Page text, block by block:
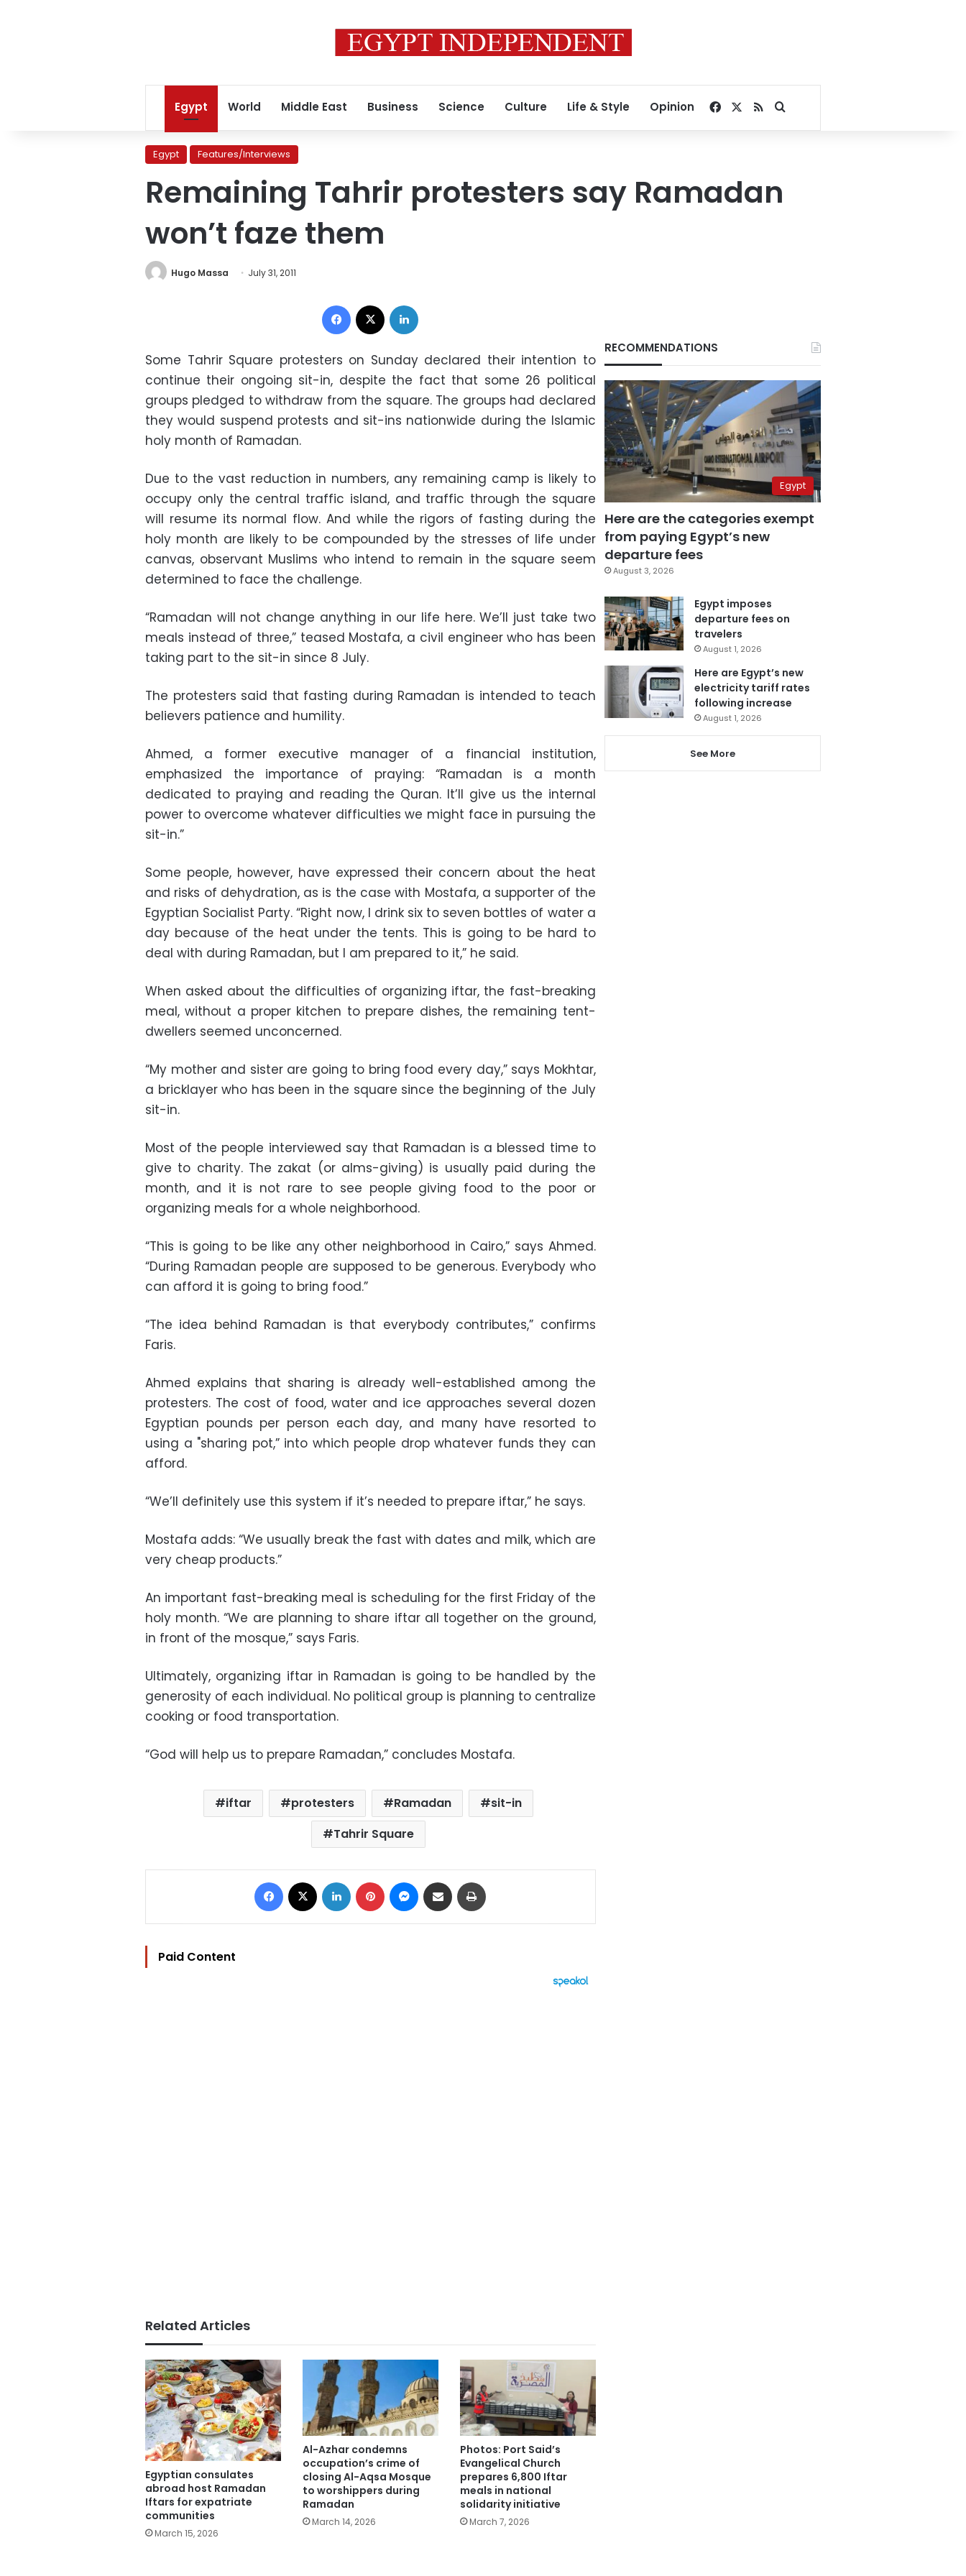
Egypt World Middle East Business Science Culture Life & Style Opinion Facebook
RSSSearch for
Egypt Features/Interviews
Remaining Tahrir protesters say Ramadan
won’t faze them
Hugo Massa July 31, 2011
Facebook
Some Tahrir Square protesters on Sunday declared their intention to
continue their ongoing sit-in, despite the fact that some 26 political
groups pledged to withdraw from the square. The groups had declared
they would suspend protests and sit-ins nationwide during the Islamic
holy month of Ramadan.
Due to the vast reduction in numbers, any remaining camp is likely to
occupy only the central traffic island, and traffic through the square
will resume its normal flow. And while the rigors of fasting during the
holy month are likely to be compounded by the stresses of life under
canvas, observant Muslims who intend to remain in the square seem
determined to face the challenge.
“Ramadan will not change anything in our life here. We’ll just take two
meals instead of three,” teased Mostafa, a civil engineer who has been
taking part to the sit-in since 8 July.
The protesters said that fasting during Ramadan is intended to teach
believers patience and humility.
Ahmed, a former executive manager of a financial institution,
emphasized the importance of praying: “Ramadan is a month
dedicated to praying and reading the Quran. It’ll give us the internal
power to overcome whatever difficulties we might face in pursuing the
sit-in.”
Some people, however, have expressed their concern about the heat
and risks of dehydration, as is the case with Mostafa, a supporter of the
Egyptian Socialist Party. “Right now, I drink six to seven bottles of water a
day because of the heat under the tents. This is going to be hard to
deal with during Ramadan, but I am prepared to it,” he said.
When asked about the difficulties of organizing iftar, the fast-breaking
meal, without a proper kitchen to prepare dishes, the remaining tent-
dwellers seemed unconcerned.
“My mother and sister are going to bring food every day,” says Mokhtar,
a bricklayer who has been in the square since the beginning of the July
sit-in.
Most of the people interviewed say that Ramadan is a blessed time to
give to charity. The zakat (or alms-giving) is usually paid during the
month, and it is not rare to see people giving food to the poor or
organizing meals for a whole neighborhood.
“This is going to be like any other neighborhood in Cairo,” says Ahmed.
“During Ramadan people are supposed to be generous. Everybody who
can afford it is going to bring food.”
“The idea behind Ramadan is that everybody contributes,” confirms
Faris.
Ahmed explains that sharing is already well-established among the
protesters. The cost of food, water and ice approaches several dozen
Egyptian pounds per person each day, and many have resorted to
using a "sharing pot,” into which people drop whatever funds they can
afford.
“We’ll definitely use this system if it’s needed to prepare iftar,” he says.
Mostafa adds: “We usually break the fast with dates and milk, which are
very cheap products.”
An important fast-breaking meal is scheduling for the first Friday of the
holy month. “We are planning to share iftar all together on the ground,
in front of the mosque,” says Faris.
Ultimately, organizing iftar in Ramadan is going to be handled by the
generosity of each individual. No political group is planning to centralize
cooking or food transportation.
“God will help us to prepare Ramadan,” concludes Mostafa.
iftar protesters Ramadan
sit-in
Tahrir Square
Facebook LinkedIn Pinterest Messenger
Share via Email
Paid Content
Related Articles
Egyptian consulates
abroad host Ramadan
Iftars for expatriate
communities
March 15, 2026
Al-Azhar condemns
occupation’s crime of
closing Al-Aqsa Mosque
to worshippers during
Ramadan
March 14, 2026
Photos: Port Said’s
Evangelical Church
prepares 6,800 Iftar
meals in national
solidarity initiative
March 7, 2026
RECOMMENDATIONS
Egypt
Here are the categories exempt
from paying Egypt’s new
departure fees
August 3, 2026
Egypt imposes
departure fees on
travelers
August 1, 2026
Here are Egypt’s new
electricity tariff rates
following increase
August 1, 2026
See More